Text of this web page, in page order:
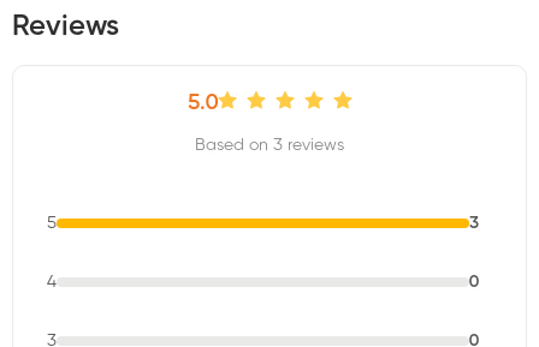
Reviews
5.0
Based on 3 reviews
5 3
4 0
3 0